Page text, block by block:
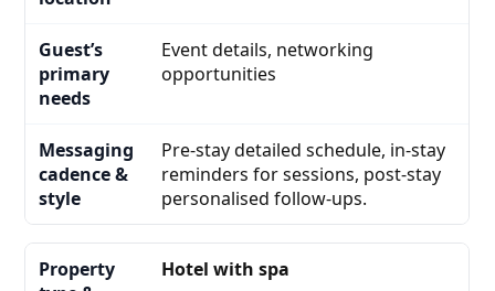
Event details, networking
opportunities
Pre-stay detailed schedule, in-stay
reminders for sessions, post-stay
personalised follow-ups.
Hotel with spa